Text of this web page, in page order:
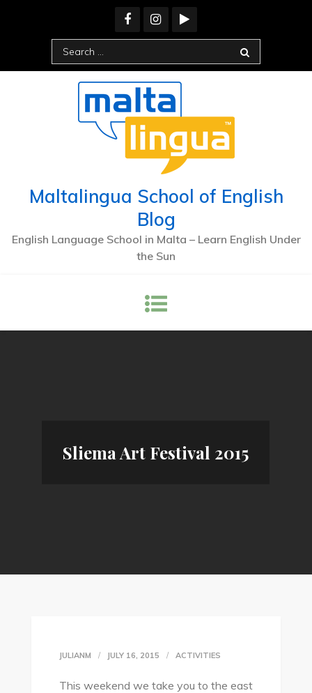
Search
for:
Maltalingua School of English
Blog
English Language School in Malta – Learn English Under
the Sun
Sliema Art Festival 2015
JULIANM JULY 16, 2015 ACTIVITIES
This weekend we take you to the east